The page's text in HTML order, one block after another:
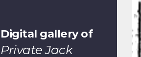
Digital gallery of
Private Jack